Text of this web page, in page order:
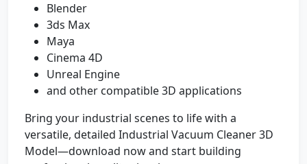
Blender
3ds Max
Maya
Cinema 4D
Unreal Engine
and other compatible 3D applications
Bring your industrial scenes to life with a
versatile, detailed Industrial Vacuum Cleaner 3D
Model—download now and start building